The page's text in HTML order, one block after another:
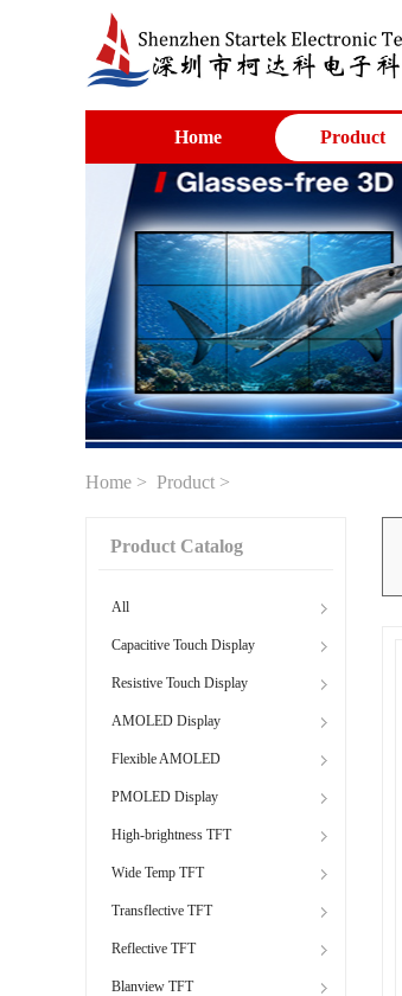
Home Product
Home > Product >
Product Catalog
All
Capacitive Touch Display
Resistive Touch Display
AMOLED Display
Flexible AMOLED
PMOLED Display
High-brightness TFT
Wide Temp TFT
Transflective TFT
Reflective TFT
Blanview TFT